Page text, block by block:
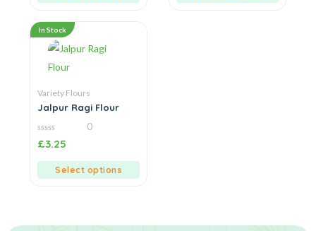
In Stock
Variety Flours
Jalpur Ragi Flour
0
out
0
£3.25
Select options